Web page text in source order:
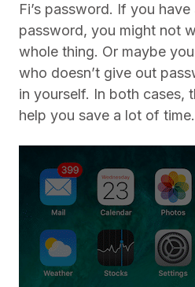
Fi’s password. If you
password, you might not
whole thing. Or maybe
who doesn’t give out
in yourself. In both cases,
help you save a lot of time.